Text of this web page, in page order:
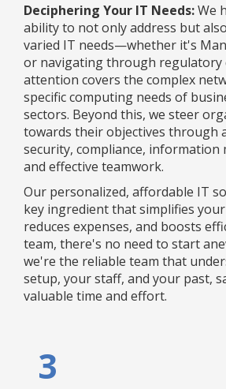
Deciphering Your IT Needs:We
ability to not only address but
varied IT needs—whether it's
or navigating through regulatory
attention covers the complex
specific computing needs of
sectors. Beyond this, we steer
towards their objectives through
security, compliance, information
and effective teamwork.
Our personalized, affordable IT
key ingredient that simplifies
reduces expenses, and boosts
team, there's no need to start
we're the reliable team that
setup, your staff, and your past,
valuable time and effort.
3